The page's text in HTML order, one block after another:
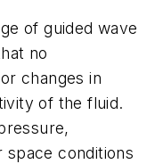
of guided wave
no
changes in
of the fluid.
conditions